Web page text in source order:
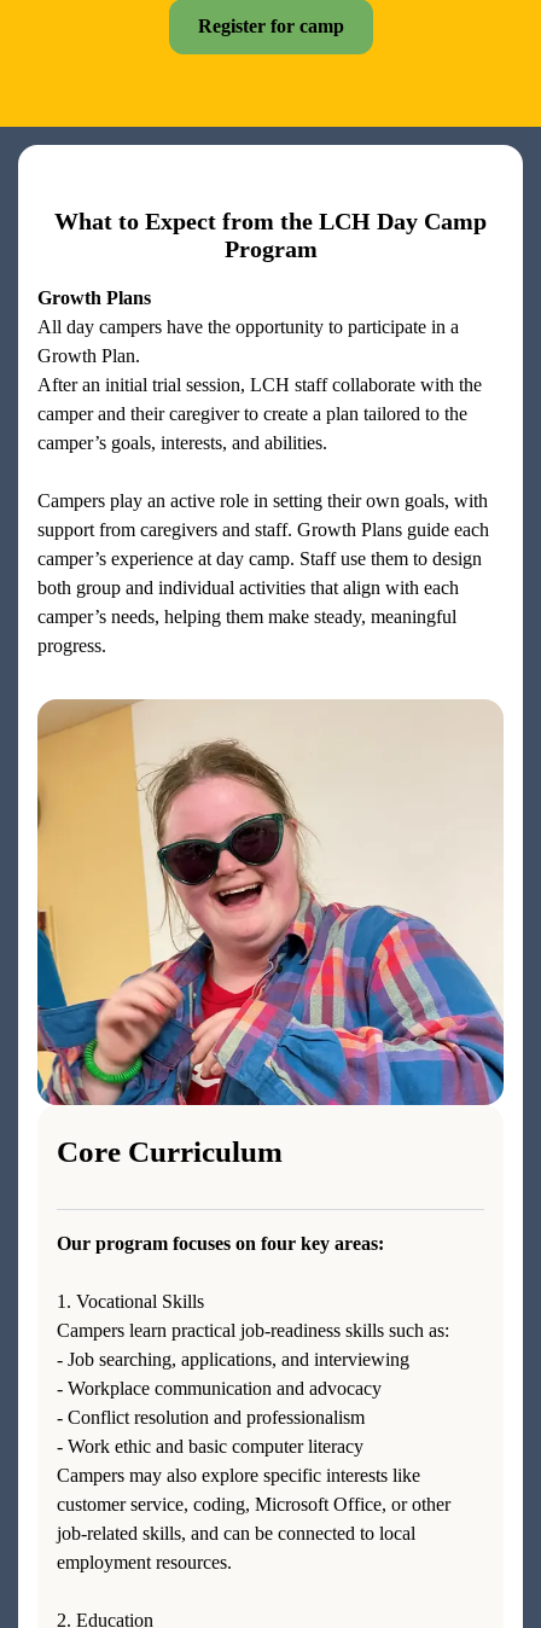
Register for camp
What to Expect from the LCH Day Camp
Program
Growth Plans
All day campers have the opportunity to participate in a
Growth Plan.
After an initial trial session, LCH staff collaborate with the
camper and their caregiver to create a plan tailored to the
camper’s goals, interests, and abilities.
Campers play an active role in setting their own goals, with
support from caregivers and staff. Growth Plans guide each
camper’s experience at day camp. Staff use them to design
both group and individual activities that align with each
camper’s needs, helping them make steady, meaningful
progress.
Core Curriculum
Our program focuses on four key areas:
1. Vocational Skills
Campers learn practical job-readiness skills such as:
- Job searching, applications, and interviewing
- Workplace communication and advocacy
- Conflict resolution and professionalism
- Work ethic and basic computer literacy
Campers may also explore specific interests like
customer service, coding, Microsoft Office, or other
job-related skills, and can be connected to local
employment resources.
2. Education